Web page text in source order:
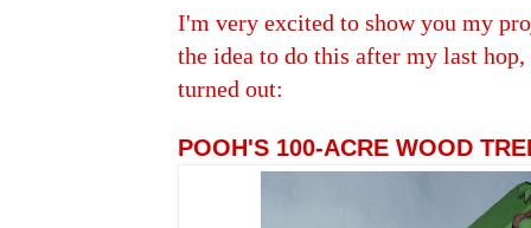
I'm very excited to show you my
the idea to do this after my last
turned out:
POOH'S 100-ACRE WOOD